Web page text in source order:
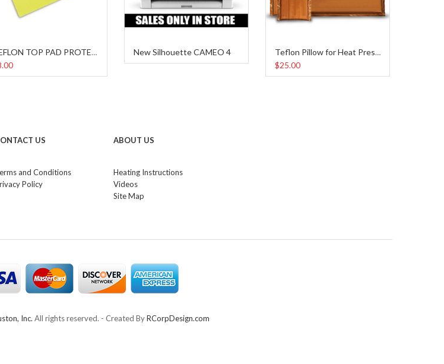
TEFLON TOP PAD PROTECTOR New Silhouette CAMEO 4 Teflon Pillow for Heat Press Pack
$25.00
US
and Conditions
Policy
ABOUT US
Heating Instructions
Videos
Site Map
Inc. All rights reserved. - Created ByRCorpDesign.com